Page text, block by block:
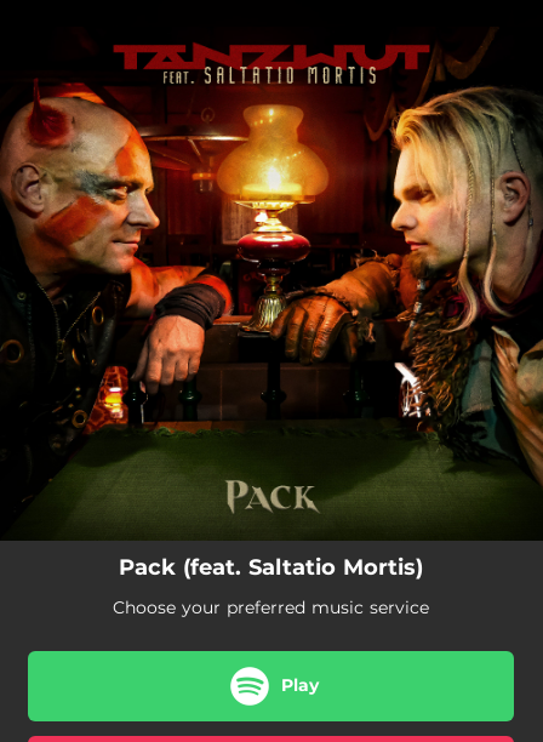
You're all set!
Pack (feat. Saltatio Mortis)
Choose your preferred music service
Play